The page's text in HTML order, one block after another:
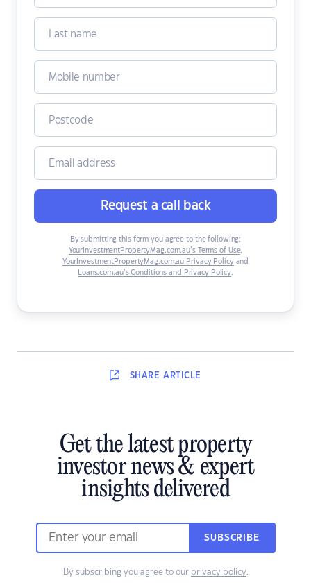
Request a call back
By submitting this form you agree to the following:
YourInvestmentPropertyMag.com.au’s Terms of Use,
YourInvestmentPropertyMag.com.au Privacy Policyand
Loans.com.au’s Conditions and Privacy Policy.
SHARE ARTICLE
Get the latest property
investor news & expert
insights delivered
SUBSCRIBE
By subscribing you agree to our privacy policy.